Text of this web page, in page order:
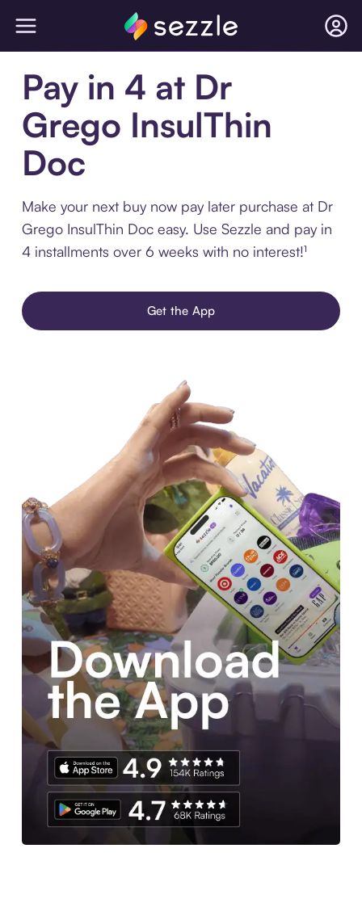
Pay in 4 at Dr
Grego InsulThin
Doc
Make your next buy now pay later purchase at Dr
Grego InsulThin Doc easy. Use Sezzle and pay in
4 installments over 6 weeks with no interest!¹
Get the App